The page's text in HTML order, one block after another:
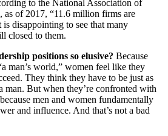
to the National Association of
as of 2017, “11.6 million firms are
disappointing to see that many
closed to them.
positions so elusive? Because
man’s world,” women feel like they
They think they have to be just as
man. But when they’re confronted with
men and women fundamentally
and influence. And that’s not a bad